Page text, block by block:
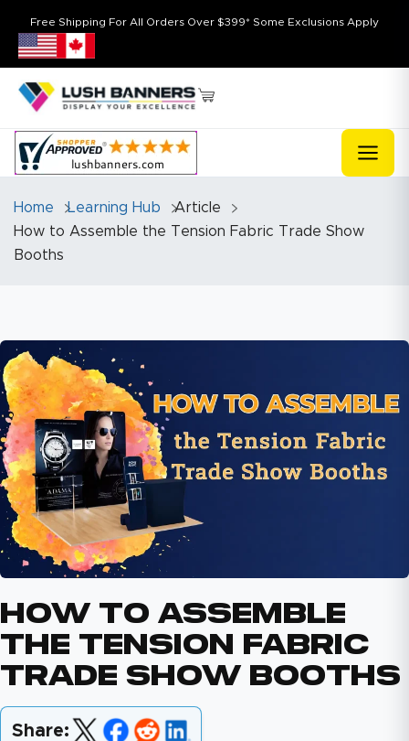
Free Shipping For All Orders Over $399* Some Exclusions Apply
Home Learning Hub
Article
How to Assemble the Tension Fabric Trade Show
Booths
How To Assemble
The Tension Fabric
Trade Show Booths
Share: